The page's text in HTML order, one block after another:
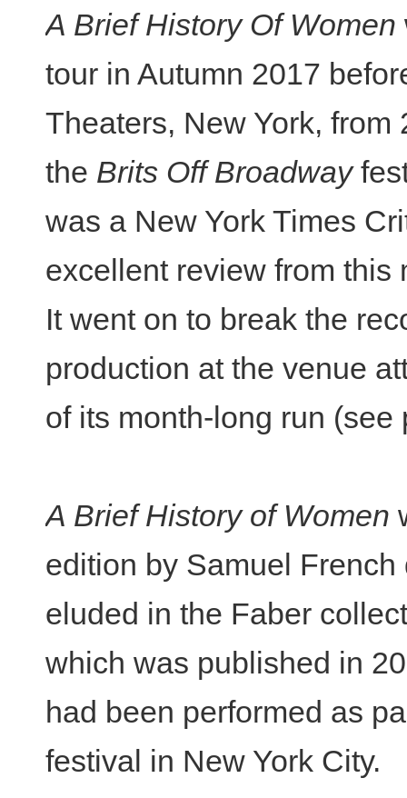
A Brief History Of Women
tour in Autumn 2017
Theaters, New York,
the Brits Off Broadway
was a New York Times
excellent review from this
It went on to break the
production at the venue
of its month-long run (see
A Brief History of Women
edition by Samuel
eluded in the Faber
which was published in
had been performed as
festival in New York City.